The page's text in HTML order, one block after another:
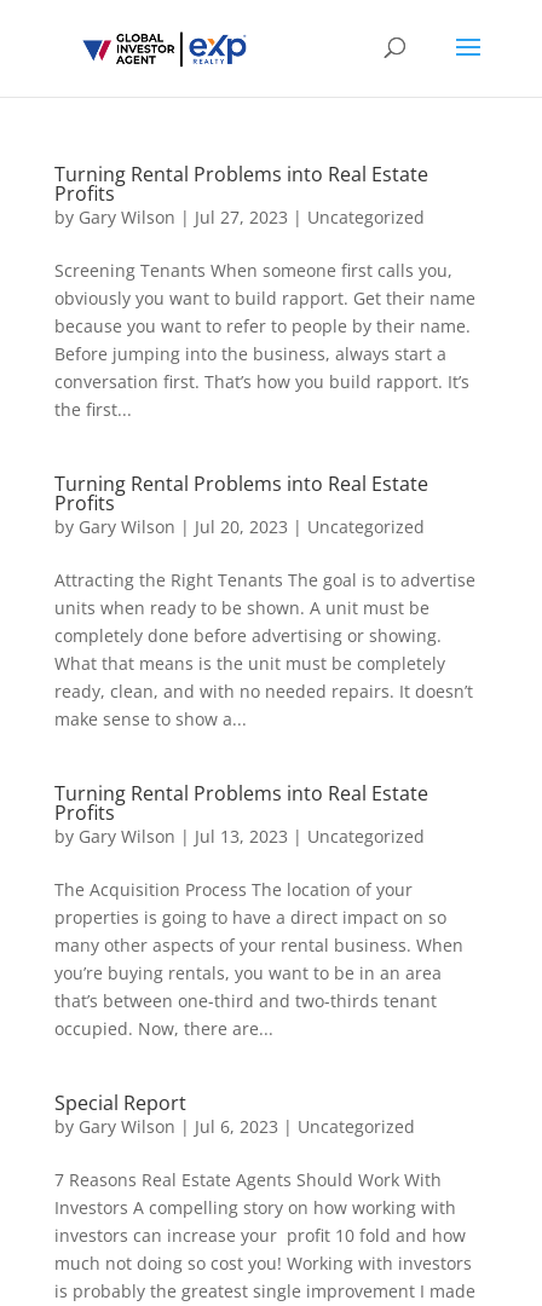
Turning Rental Problems into Real Estate
Profits
by Gary Wilson | Jul 27, 2023 | Uncategorized
Screening Tenants When someone first calls you,
obviously you want to build rapport. Get their name
because you want to refer to people by their name.
Before jumping into the business, always start a
conversation first. That’s how you build rapport. It’s
the first...
Turning Rental Problems into Real Estate
Profits
by Gary Wilson | Jul 20, 2023 | Uncategorized
Attracting the Right Tenants The goal is to advertise
units when ready to be shown. A unit must be
completely done before advertising or showing.
What that means is the unit must be completely
ready, clean, and with no needed repairs. It doesn’t
make sense to show a...
Turning Rental Problems into Real Estate
Profits
by Gary Wilson | Jul 13, 2023 | Uncategorized
The Acquisition Process The location of your
properties is going to have a direct impact on so
many other aspects of your rental business. When
you’re buying rentals, you want to be in an area
that’s between one-third and two-thirds tenant
occupied. Now, there are...
Special Report
by Gary Wilson | Jul 6, 2023 | Uncategorized
7 Reasons Real Estate Agents Should Work With
Investors A compelling story on how working with
investors can increase your profit 10 fold and how
much not doing so cost you! Working with investors
is probably the greatest single improvement I made